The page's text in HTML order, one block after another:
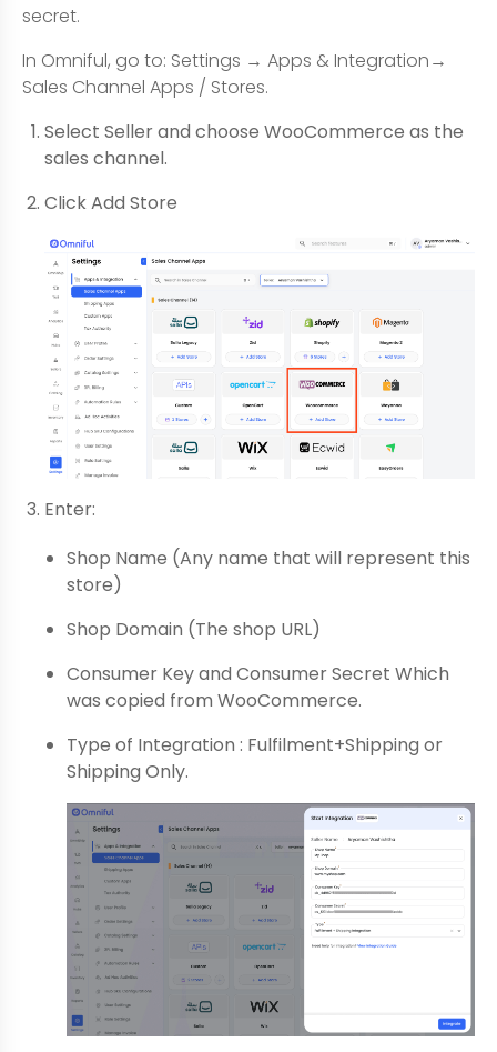
secret.
In Omniful, go to: Settings → Apps & Integration→
Sales Channel Apps / Stores.
Select Seller and choose WooCommerce as the
sales channel.
Click Add Store
Enter:
Shop Name (Any name that will represent this
store)
Shop Domain (The shop URL)
Consumer Key and Consumer Secret Which
was copied from WooCommerce.
Type of Integration : Fulfilment+Shipping or
Shipping Only.